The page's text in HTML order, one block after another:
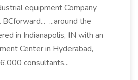
equipment Company
...around the
in Indianapolis, IN with an
Center in Hyderabad,
consultants...